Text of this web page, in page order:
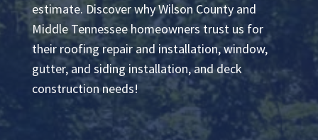
estimate. Discover why Wilson County and
Middle Tennessee homeowners trust us for
their roofing repair and installation, window,
gutter, and siding installation, and deck
construction needs!